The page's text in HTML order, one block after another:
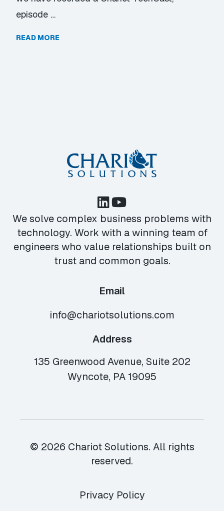
episode …
READ MORE
We solve complex business problems with
technology. Work with a winning team of
engineers who value relationships built on
trust and common goals.
Email
info@chariotsolutions.com
Address
135 Greenwood Avenue, Suite 202
Wyncote, PA 19095
© 2026 Chariot Solutions. All rights
reserved.
Privacy Policy